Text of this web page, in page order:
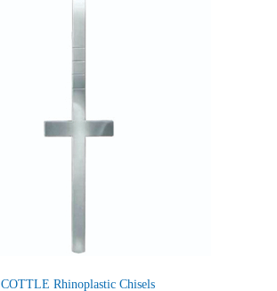
COTTLE Rhinoplastic Chisels